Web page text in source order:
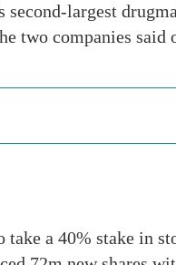
largest
two companies
take a 40% stake in